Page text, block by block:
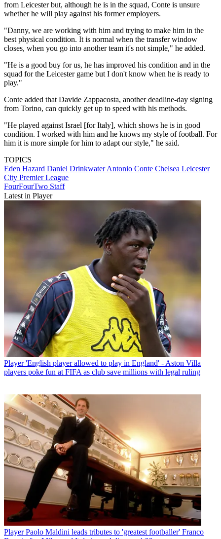
from Leicester but, although he is in the squad, Conte is unsure
whether he will play against his former employers.
"Danny, we are working with him and trying to make him in the
best physical condition. It is normal when the transfer window
closes, when you go into another team it's not simple," he added.
"He is a good buy for us, he has improved his condition and in the
squad for the Leicester game but I don't know when he is ready to
play."
Conte added that Davide Zappacosta, another deadline-day signing
from Torino, can quickly get up to speed with his methods.
"He played against Israel [for Italy], which shows he is in good
condition. I worked with him and he knows my style of football. For
him it is more simple for him to adapt our style," he said.
TOPICS
Eden Hazard Daniel DrinkwaterAntonio Conte Chelsea Leicester
City Premier League
FourFourTwo Staff
Latest in Player
Player 'English player allowed to play in England' - Aston Villa
players poke fun at FIFA as club save millions with legal ruling
Player Paolo Maldini leads tributes to 'greatest footballer' Franco